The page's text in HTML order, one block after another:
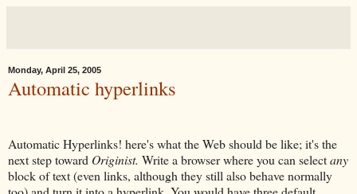
Monday, April 25, 2005
Automatic hyperlinks
Automatic Hyperlinks! here's what the Web should be like; it's the
next step toward Originist. Write a browser where you can selectany
block of text (even links, although they still also behave normally